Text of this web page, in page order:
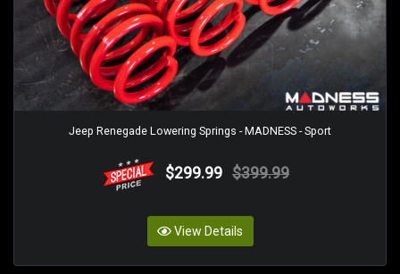
Jeep Renegade Lowering Springs - MADNESS - Sport
$299.99 $399.99
View Details